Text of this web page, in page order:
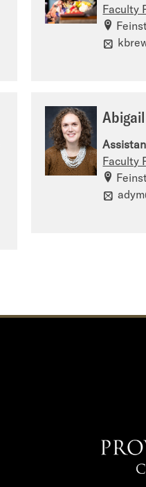
Faculty
Faculty